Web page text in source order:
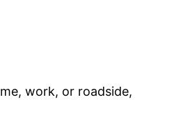
work, or roadside,